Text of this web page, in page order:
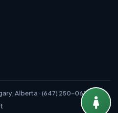
Alberta · (647) 250-0614